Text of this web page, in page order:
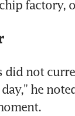
did not
he